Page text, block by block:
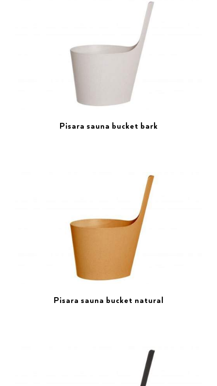
Pisara sauna bucket bark
Pisara sauna bucket natural